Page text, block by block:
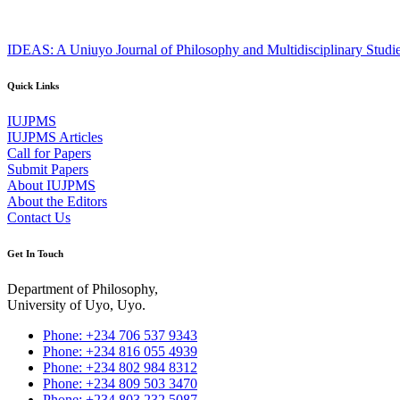
IDEAS: A Uniuyo Journal of Philosophy and Multidisciplinary
Quick Links
IUJPMS
IUJPMS Articles
Call for Papers
Submit Papers
About IUJPMS
About the Editors
Contact Us
Get In Touch
Department of Philosophy,
University of Uyo, Uyo.
Phone: +234 706 537 9343
Phone: +234 816 055 4939
Phone: +234 802 984 8312
Phone: +234 809 503 3470